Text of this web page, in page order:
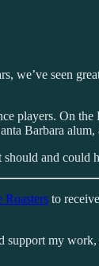
we’ve seen
players. On
Barbara
and could
Roasters to
my